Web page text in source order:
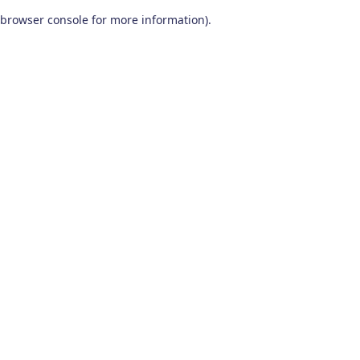
browser console for more information).